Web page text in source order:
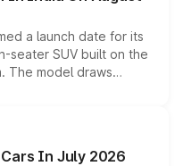
a launch date for its
seater SUV built on the
The model draws
sold overseas and
it above the
lineup.
In July 2026